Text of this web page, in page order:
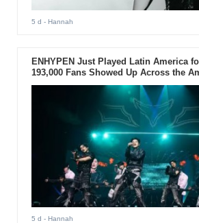
5 d - Hannah
ENHYPEN Just Played Latin America
193,000 Fans Showed Up Across the
5 d - Hannah